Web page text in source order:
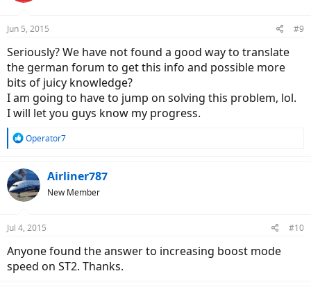
Jun 5, 2015 #9
Seriously? We have not found a good way to translate
the german forum to get this info and possible more
bits of juicy knowledge?
I am going to have to jump on solving this problem, lol.
I will let you guys know my progress.
R
c
t
i
s
Operator7
Airliner787
New Member
Jul 4, 2015 #10
Anyone found the answer to increasing boost mode
speed on ST2. Thanks.